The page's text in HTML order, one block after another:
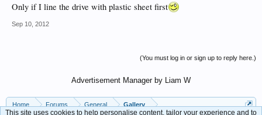
Only if I line the drive with plastic sheet first
Sep 10, 2012
(You must log in or sign up to reply here.)
Advertisement Manager by Liam W
Home Forums General Gallery
This site uses cookies to help personalise content, tailor your experience and to